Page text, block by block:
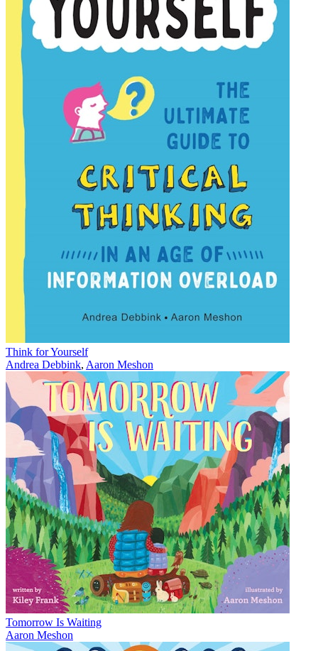
Think for Yourself
Andrea Debbink, Aaron Meshon
Tomorrow Is Waiting
Aaron Meshon